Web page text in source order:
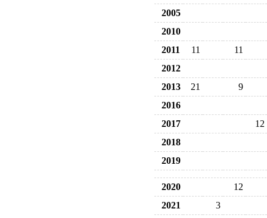
2005
2010
2011
11
11
2012
2013
21
9
2016
2017
12
2018
2019
2020
12
2021
3